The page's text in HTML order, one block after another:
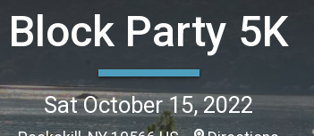
Block Party 5K
Sat October 15, 2022